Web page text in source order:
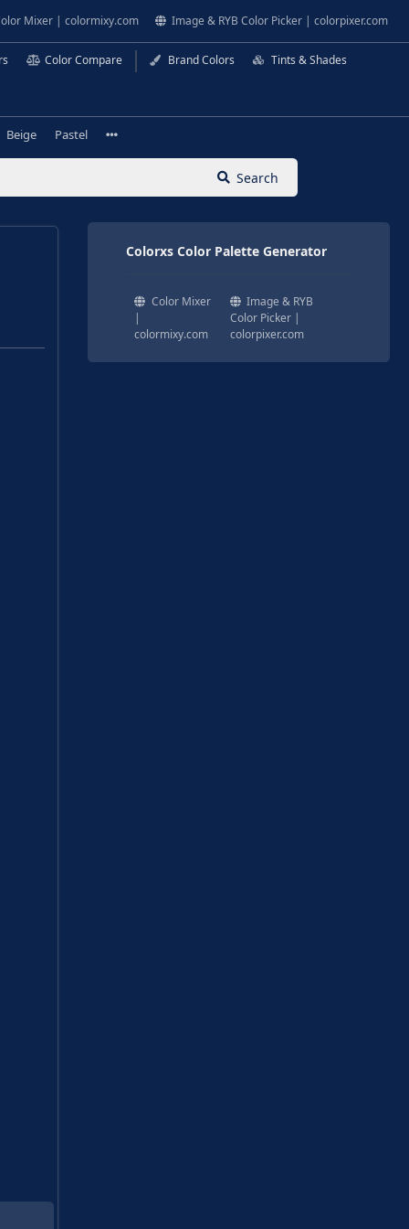
Mixer | colormixy.com Image & RYB Color Picker | colorpixer.com
Color Compare Brand Colors Tints & Shades
Beige Pastel
Search
Colorxs Color Palette Generator
Color Mixer
|
colormixy.com
Image & RYB
Color Picker |
colorpixer.com